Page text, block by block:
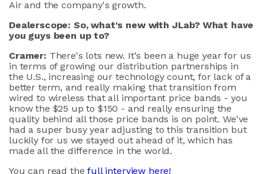
Air and the company's growth.
Dealerscope: So, what's new with JLab? What have
you guys been up to?
Cramer: There's lots new. It's been a huge year for us
in terms of growing our distribution partnerships in
the U.S., increasing our technology count, for lack of a
better term, and really making that transition from
wired to wireless that all important price bands - you
know the $25 up to $150 - and really ensuring the
quality behind all those price bands is on point. We've
had a super busy year adjusting to this transition but
luckily for us we stayed out ahead of it, which has
made all the difference in the world.
You can read thefull interview here!